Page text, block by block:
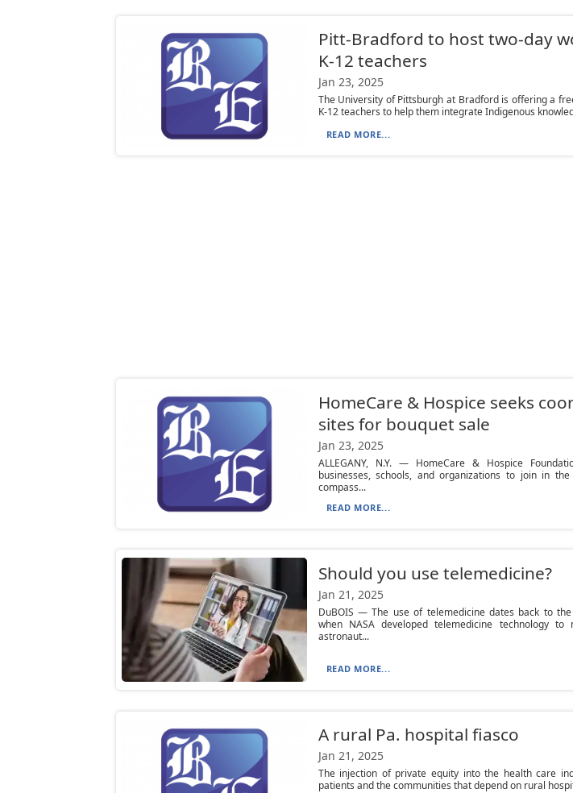
Pitt-Bradford to host two-day
K-12 teachers
Jan 23, 2025
The University of Pittsburgh at Bradford is offering a
K-12 teachers to help them integrate Indigenous
READ MORE...
HomeCare & Hospice seeks
sites for bouquet sale
Jan 23, 2025
ALLEGANY, N.Y. — HomeCare & Hospice
businesses, schools, and organizations to join in
compass...
READ MORE...
Should you use telemedicine?
Jan 21, 2025
DuBOIS — The use of telemedicine dates back to
when NASA developed telemedicine technology
astronaut...
READ MORE...
A rural Pa. hospital fiasco
Jan 21, 2025
The injection of private equity into the health care
patients and the communities that depend on rural